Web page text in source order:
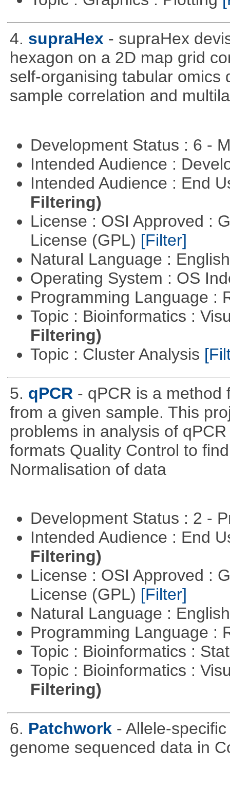
4. supraHex - supraHex
hexagon on a 2D map grid
self-organising tabular omics
sample correlation and
Development Status : 6 -
Intended Audience :
Intended Audience : End
Filtering)
License : OSI Approved :
License (GPL) [Filter]
Natural Language :
Operating System : OS
Programming Language :
Topic : Bioinformatics :
Filtering)
Topic : Cluster Analysis
5. qPCR - qPCR is a method
from a given sample. This
problems in analysis of
formats Quality Control to
Normalisation of data
Development Status : 2 -
Intended Audience : End
Filtering)
License : OSI Approved :
License (GPL) [Filter]
Natural Language :
Programming Language :
Topic : Bioinformatics :
Topic : Bioinformatics :
Filtering)
6. Patchwork - Allele-
genome sequenced data in